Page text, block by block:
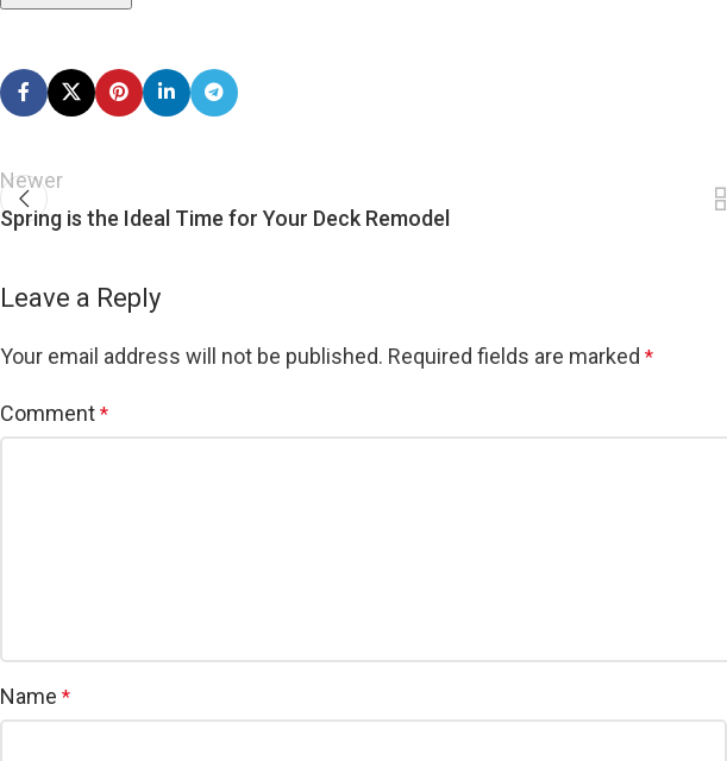
Newer
Spring is the Ideal Time for Your Deck Remodel
Leave a Reply
Your email address will not be published. Required fields are marked *
Comment *
Name *